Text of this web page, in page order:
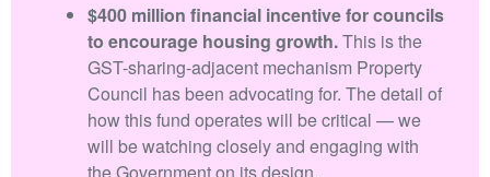
$400 million financial incentive for councils
to encourage housing growth.This is the
GST-sharing-adjacent mechanism Property
Council has been advocating for. The detail of
how this fund operates will be critical — we
will be watching closely and engaging with
the Government on its design.